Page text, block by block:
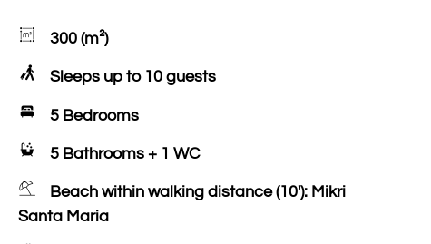
300 (m²)
Sleeps up to 10 guests
5 Bedrooms
5 Bathrooms + 1 WC
Beach within walking distance (10'): Mikri
Santa Maria